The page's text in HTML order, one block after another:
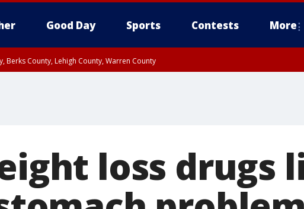
Good Day Sports Contests More
Berks County, Lehigh County, Warren County
loss drugs